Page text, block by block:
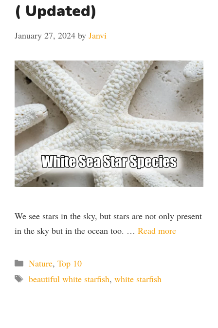
( Updated)
January 27, 2024 by Janvi
We see stars in the sky, but stars are not only present
in the sky but in the ocean too. … Read more
Categories
Nature, Top 10
Tags
beautiful white starfish, white starfish